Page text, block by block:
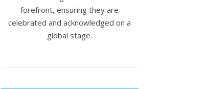
forefront, ensuring they are
celebrated and acknowledged on a
global stage.